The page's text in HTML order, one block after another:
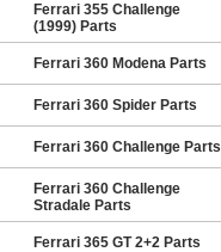
Ferrari 355 Challenge
(1999) Parts
Ferrari 360 Modena Parts
Ferrari 360 Spider Parts
Ferrari 360 Challenge Parts
Ferrari 360 Challenge
Stradale Parts
Ferrari 365 GT 2+2 Parts